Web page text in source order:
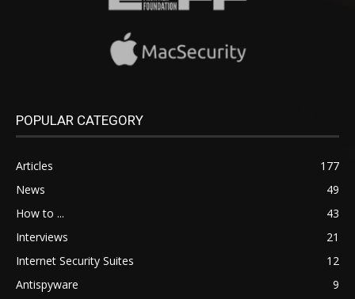
POPULAR CATEGORY
Articles
177
News
49
How to ...
43
Interviews
21
Internet Security Suites
12
Antispyware
9